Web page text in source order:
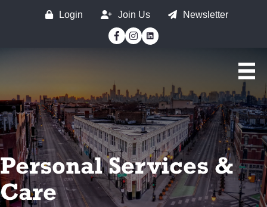
Login Join Us
Newsletter
Facebook
Instagram
Personal Services &
Care